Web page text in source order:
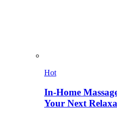
Hot
In-Home
Your Next